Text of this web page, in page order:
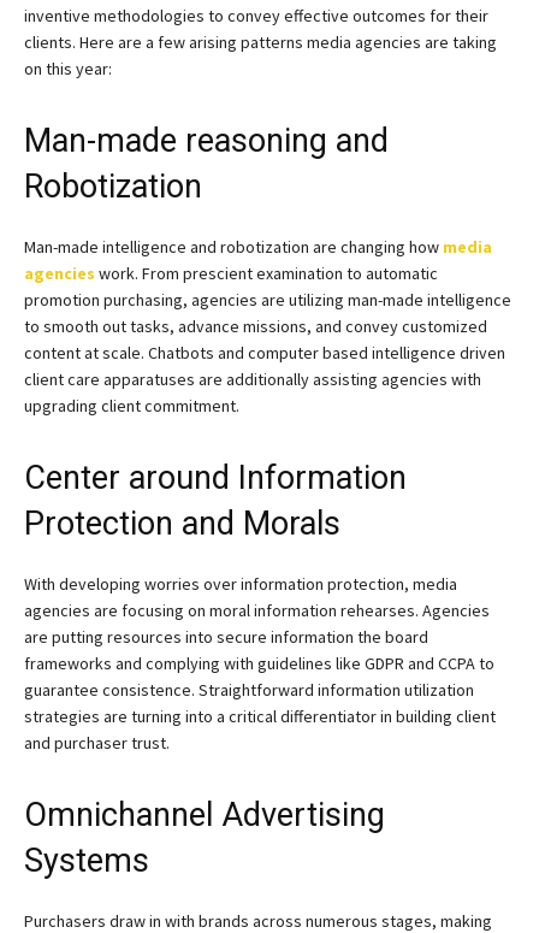
inventive methodologies to convey effective outcomes for their
clients. Here are a few arising patterns media agencies are taking
on this year:
Man-made reasoning and
Robotization
Man-made intelligence and robotization are changing how media
agencies work. From prescient examination to automatic
promotion purchasing, agencies are utilizing man-made intelligence
to smooth out tasks, advance missions, and convey customized
content at scale. Chatbots and computer based intelligence driven
client care apparatuses are additionally assisting agencies with
upgrading client commitment.
Center around Information
Protection and Morals
With developing worries over information protection, media
agencies are focusing on moral information rehearses. Agencies
are putting resources into secure information the board
frameworks and complying with guidelines like GDPR and CCPA to
guarantee consistence. Straightforward information utilization
strategies are turning into a critical differentiator in building client
and purchaser trust.
Omnichannel Advertising
Systems
Purchasers draw in with brands across numerous stages, making